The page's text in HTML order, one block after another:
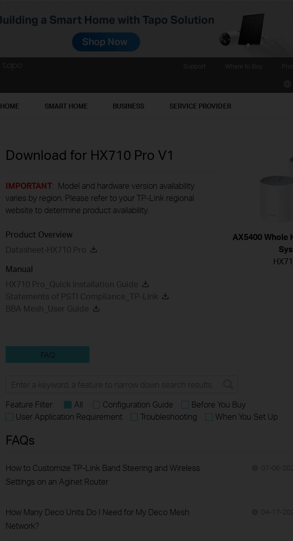
HOME SMART HOME BUSINESS SERVICE PROVIDER
Download for HX710 Pro V1
IMPORTANT: Model and hardware version availability
varies by region. Please refer to your TP-Link regional
website to determine product availability.
Product Overview
Datasheet-HX710 Pro
Manual
HX710 Pro_Quick Installation Guide
Statements of PSTI Compliance_TP-Link
BBA Mesh_User Guide
AX5400 Whole
FAQ
Feature Filter: All Configuration Guide
Before You Buy
User Application Requirement
Troubleshooting When You Set Up
FAQs
How to Customize TP-Link Band Steering and Wireless
Settings on an Aginet Router
07-06-
How Many Deco Units Do I Need for My Deco Mesh
Network?
04-17-